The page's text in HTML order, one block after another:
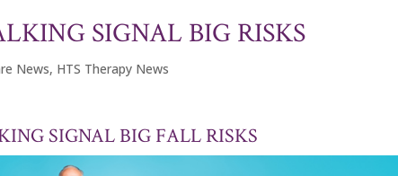
SIGNAL BIG RISKS
News, HTS Therapy News
SIGNAL BIG FALL RISKS